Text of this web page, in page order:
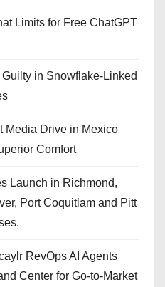
Limits for Free ChatGPT
in Snowflake-Linked
Media Drive in Mexico
Comfort
Launch in Richmond,
Port Coquitlam and Pitt
RevOps AI Agents
Center for Go-to-Market